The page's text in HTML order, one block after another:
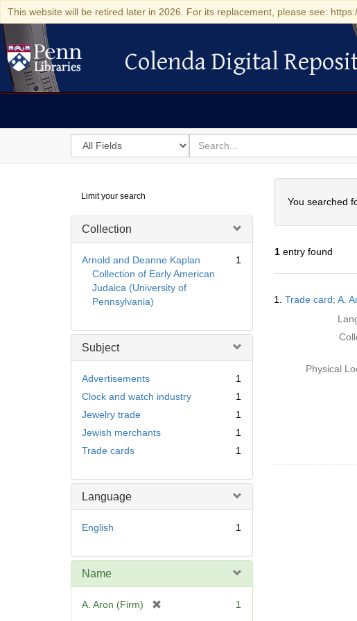
This website will be retired later in 2026. For its replacement, please see:
Colenda Digital Repository
Colenda Digital
Search
in
for
search
for
Digital
Repository
Limit your search
Collection
Arnold and Deanne Kaplan
Collection of Early American
Judaica (University of
Pennsylvania)
1
Subject
Advertisements
1
Clock and watch industry
1
Jewelry trade
1
Jewish merchants
1
Trade cards
1
Language
English 1
Name
A. Aron (Firm) 1
You searched
1entry found
Results
1. Trade card; A.
Physical